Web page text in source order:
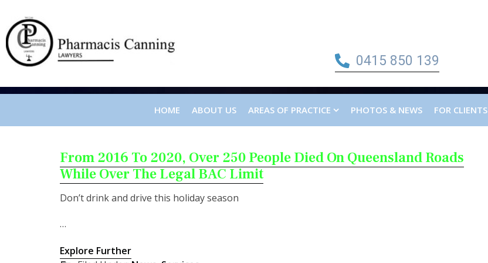
0415 850 139
HOME ABOUT US AREAS OF PRACTICE PHOTOS & NEWS FOR CLIENTS
From 2016 To 2020, Over 250 People Died On Queensland Roads
While Over The Legal BAC Limit
Don’t drink and drive this holiday season
…
Explore Further